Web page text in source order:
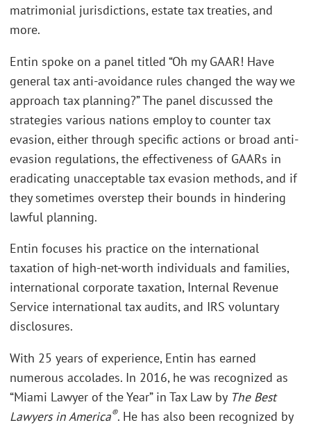
matrimonial jurisdictions, estate tax treaties, and
more.
Entin spoke on a panel titled “Oh my GAAR! Have
general tax anti-avoidance rules changed the way we
approach tax planning?” The panel discussed the
strategies various nations employ to counter tax
evasion, either through specific actions or broad anti-
evasion regulations, the effectiveness of GAARs in
eradicating unacceptable tax evasion methods, and if
they sometimes overstep their bounds in hindering
lawful planning.
Entin focuses his practice on the international
taxation of high-net-worth individuals and families,
international corporate taxation, Internal Revenue
Service international tax audits, and IRS voluntary
disclosures.
With 25 years of experience, Entin has earned
numerous accolades. In 2016, he was recognized as
“Miami Lawyer of the Year” in Tax Law by The Best
Lawyers in America®. He has also been recognized by